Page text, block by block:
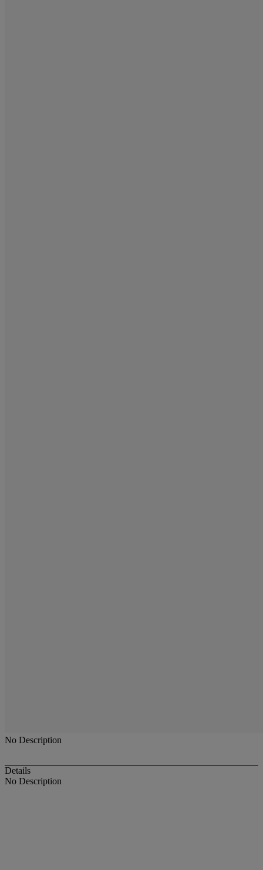
No Description
Details
No Description